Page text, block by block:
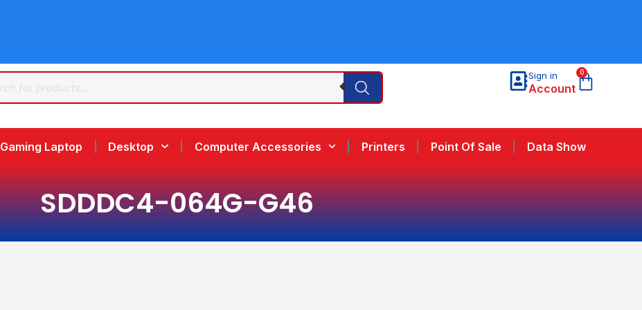
Sign in
Account
0
Gaming Laptop Desktop Computer Accessories Printers Point Of Sale Data Show
SDDDC4-064G-G46